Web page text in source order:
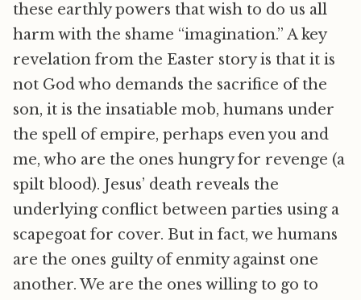
these earthly powers that wish to do us all
harm with the shame “imagination.” A key
revelation from the Easter story is that it is
not God who demands the sacrifice of the
son, it is the insatiable mob, humans under
the spell of empire, perhaps even you and
me, who are the ones hungry for revenge (a
spilt blood). Jesus’ death reveals the
underlying conflict between parties using a
scapegoat for cover. But in fact, we humans
are the ones guilty of enmity against one
another. We are the ones willing to go to